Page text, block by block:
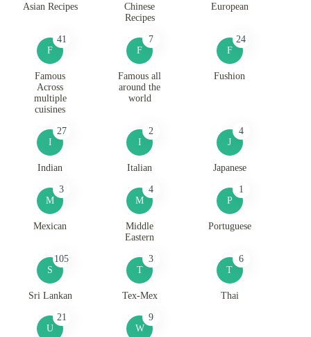
Asian Recipes
Chinese
Recipes
European
F
41
Famous
Across
multiple
cuisines
F
7
Famous all
around the
world
F
24
Fushion
I
27
Indian
I
2
Italian
J
4
Japanese
M
3
Mexican
M
4
Middle
Eastern
P
1
Portuguese
S
105
Sri Lankan
T
3
Tex-Mex
T
6
Thai
U
21
W
9